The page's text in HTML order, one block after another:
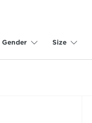
Gender Size